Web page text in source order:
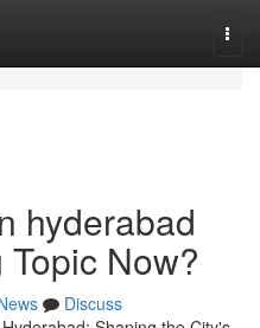
hyderabad
Now?
Discuss